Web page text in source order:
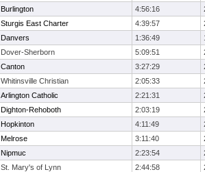
Burlington 4:56:16
Sturgis East Charter 4:39:57
Danvers 1:36:49
Dover-Sherborn 5:09:51
Canton 3:27:29
Whitinsville Christian 2:05:33
Arlington Catholic 2:21:31
Dighton-Rehoboth 2:03:19
Hopkinton 4:11:49
Melrose 3:11:40
Nipmuc 2:23:54
St. Mary's of Lynn 2:44:58